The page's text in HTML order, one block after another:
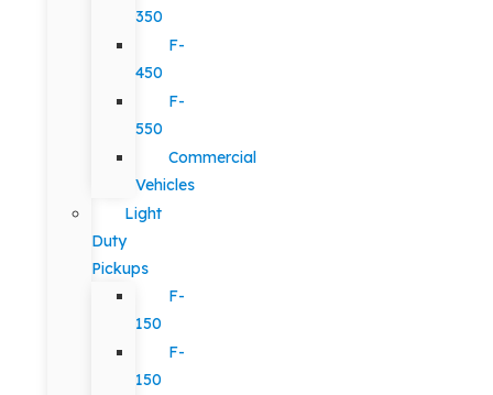
350
F-
450
F-
550
Commercial
Vehicles
Light
Duty
Pickups
F-
150
F-
150